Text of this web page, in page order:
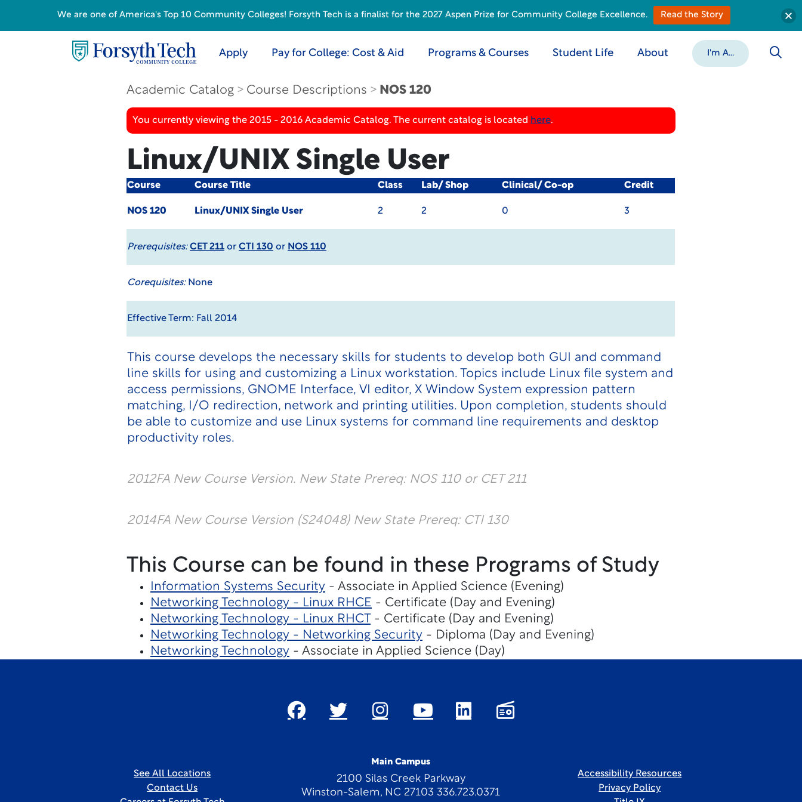
Apply Pay for College: Cost & Aid Programs & Courses Student Life About I'm A...
Academic Catalog Course Descriptions NOS 120
You currently viewing the 2015 - 2016 Academic Catalog. The current catalog is located here.
Linux/UNIX Single User
Course Course Title Class Lab/ Shop Clinical/ Co-op Credit
NOS 120 Linux/UNIX Single User 2 2 0 3
Prerequisites: CET 211or CTI 130 or NOS 110
Corequisites:None
Effective Term: Fall 2014
This course develops the necessary skills for students to develop both GUI and command
line skills for using and customizing a Linux workstation. Topics include Linux file system and
access permissions, GNOME Interface, VI editor, X Window System expression pattern
matching, I/O redirection, network and printing utilities. Upon completion, students should
be able to customize and use Linux systems for command line requirements and desktop
productivity roles.
2012FA New Course Version. New State Prereq: NOS 110 or CET 211
2014FA New Course Version (S24048) New State Prereq: CTI 130
This Course can be found in these Programs of Study
Information Systems Security- Associate in Applied Science (Evening)
Networking Technology - Linux RHCE - Certificate (Day and Evening)
Networking Technology - Linux RHCT
- Certificate (Day and Evening)
Networking Technology - Networking Security- Diploma (Day and Evening)
Networking Technology- Associate in Applied Science (Day)
Main Campus
2100 Silas Creek Parkway
Winston-Salem, NC 27103 336.723.0371
See All Locations
Contact Us
Accessibility Resources
Privacy Policy
We are one of America's Top 10 Community Colleges! Forsyth Tech is a finalist for the 2027 Aspen Prize for Community College Excellence. Read the Story